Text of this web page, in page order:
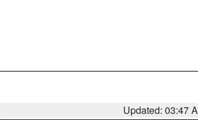
Updated: 03:47